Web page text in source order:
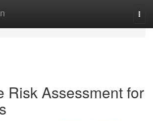
Risk Assessment for